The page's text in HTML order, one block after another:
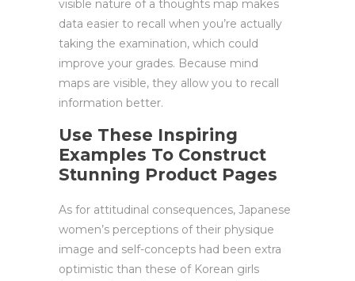
visible nature of a thoughts map makes
data easier to recall when you’re actually
taking the examination, which could
improve your grades. Because mind
maps are visible, they allow you to recall
information better.
Use These Inspiring
Examples To Construct
Stunning Product Pages
As for attitudinal consequences, Japanese
women’s perceptions of their physique
image and self-concepts had been extra
optimistic than these of Korean girls